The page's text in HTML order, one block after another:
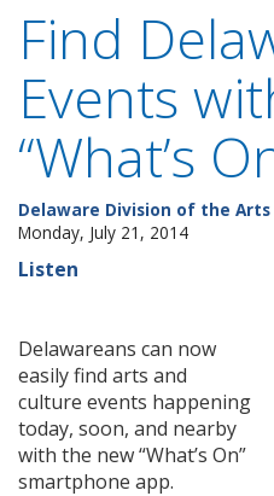
Find
Events
“What’s
Delaware Division of the Arts
Monday, July 21, 2014
Listen
Delawareans can now
easily find arts and
culture events happening
today, soon, and nearby
with the new “What’s On”
smartphone app.